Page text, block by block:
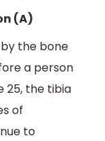
(A)
the bone
a person
25, the tibia
of
to